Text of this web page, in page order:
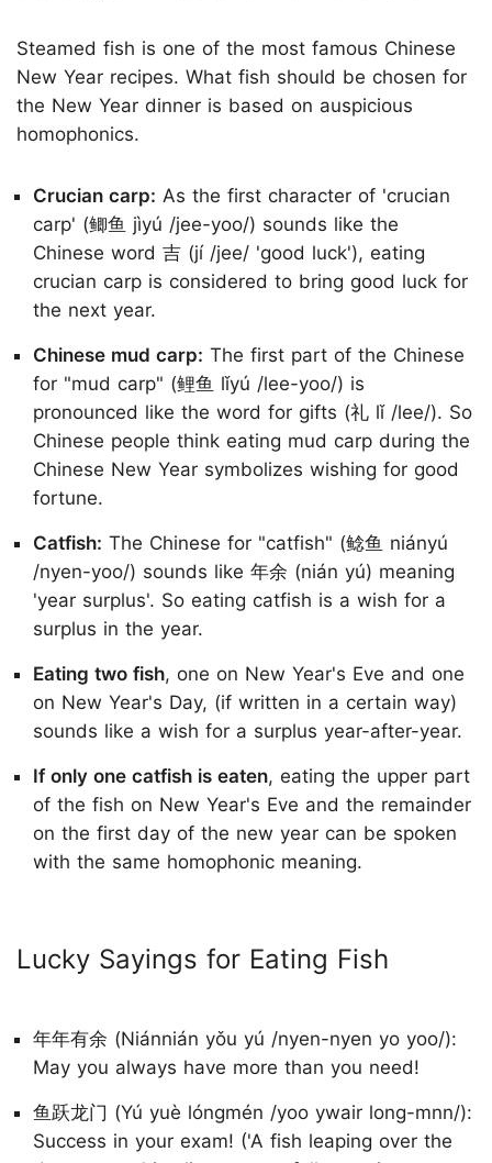
Steamed fish is one of the most famous Chinese
New Year recipes. What fish should be chosen for
the New Year dinner is based on auspicious
homophonics.
Crucian carp: As the first character of 'crucian
carp' (鲫鱼 jìyú /jee-yoo/) sounds like the
Chinese word 吉 (jí /jee/ 'good luck'), eating
crucian carp is considered to bring good luck for
the next year.
Chinese mud carp: The first part of the Chinese
for "mud carp" (鲤鱼 lǐyú /lee-yoo/) is
pronounced like the word for gifts (礼 lǐ /lee/). So
Chinese people think eating mud carp during the
Chinese New Year symbolizes wishing for good
fortune.
Catfish: The Chinese for "catfish" (鲶鱼 niányú
/nyen-yoo/) sounds like 年余 (nián yú) meaning
'year surplus'. So eating catfish is a wish for a
surplus in the year.
Eating two fish, one on New Year's Eve and one
on New Year's Day, (if written in a certain way)
sounds like a wish for a surplus year-after-year.
If only one catfish is eaten, eating the upper part
of the fish on New Year's Eve and the remainder
on the first day of the new year can be spoken
with the same homophonic meaning.
Lucky Sayings for Eating Fish
年年有余 (Niánnián yǒu yú /nyen-nyen yo yoo/):
May you always have more than you need!
鱼跃龙门 (Yú yuè lóngmén /yoo ywair long-mnn/):
Success in your exam! ('A fish leaping over the